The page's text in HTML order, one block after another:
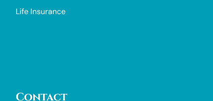
Life Insurance
Contact